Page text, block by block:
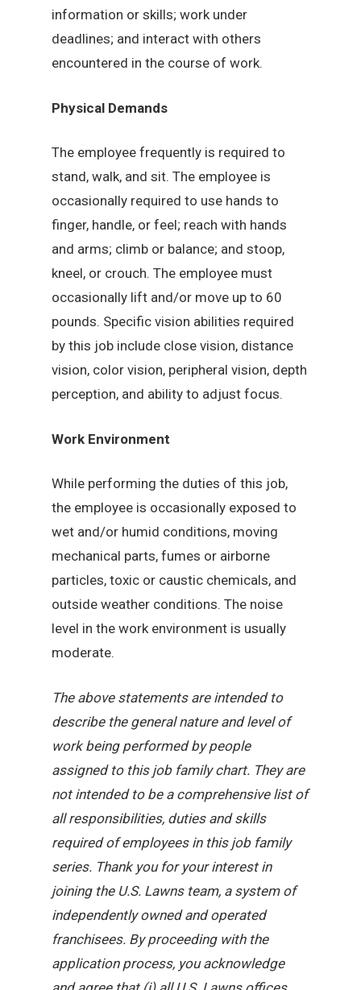
information or skills; work under
deadlines; and interact with others
encountered in the course of work.
Physical Demands
The employee frequently is required to
stand, walk, and sit. The employee is
occasionally required to use hands to
finger, handle, or feel; reach with hands
and arms; climb or balance; and stoop,
kneel, or crouch. The employee must
occasionally lift and/or move up to 60
pounds. Specific vision abilities required
by this job include close vision, distance
vision, color vision, peripheral vision, depth
perception, and ability to adjust focus.
Work Environment
While performing the duties of this job,
the employee is occasionally exposed to
wet and/or humid conditions, moving
mechanical parts, fumes or airborne
particles, toxic or caustic chemicals, and
outside weather conditions. The noise
level in the work environment is usually
moderate.
The above statements are intended to
describe the general nature and level of
work being performed by people
assigned to this job family chart. They are
not intended to be a comprehensive list of
all responsibilities, duties and skills
required of employees in this job family
series. Thank you for your interest in
joining the U.S. Lawns team, a system of
independently owned and operated
franchisees. By proceeding with the
application process, you acknowledge